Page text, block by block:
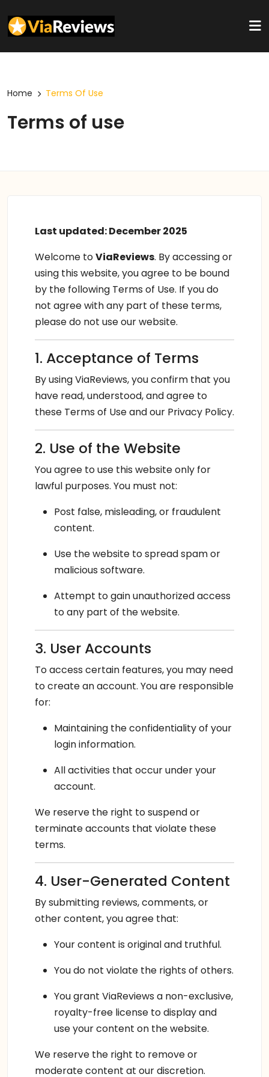
Home Terms Of Use
Terms of use
Last updated: December 2025
Welcome toViaReviews. By accessing or
using this website, you agree to be bound
by the following Terms of Use. If you do
not agree with any part of these terms,
please do not use our website.
1. Acceptance of Terms
By using ViaReviews, you confirm that you
have read, understood, and agree to
these Terms of Use and our Privacy Policy.
2. Use of the Website
You agree to use this website only for
lawful purposes. You must not:
Post false, misleading, or fraudulent
content.
Use the website to spread spam or
malicious software.
Attempt to gain unauthorized access
to any part of the website.
3. User Accounts
To access certain features, you may need
to create an account. You are responsible
for:
Maintaining the confidentiality of your
login information.
All activities that occur under your
account.
We reserve the right to suspend or
terminate accounts that violate these
terms.
4. User-Generated Content
By submitting reviews, comments, or
other content, you agree that:
Your content is original and truthful.
You do not violate the rights of others.
You grant ViaReviews a non-exclusive,
royalty-free license to display and
use your content on the website.
We reserve the right to remove or
moderate content at our discretion.